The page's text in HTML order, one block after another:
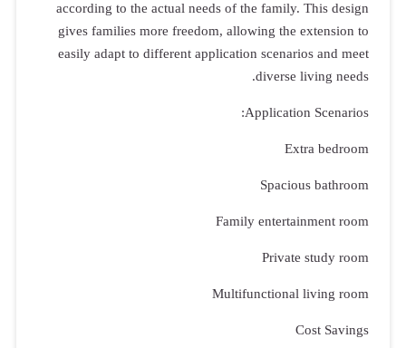
according
gives
easily